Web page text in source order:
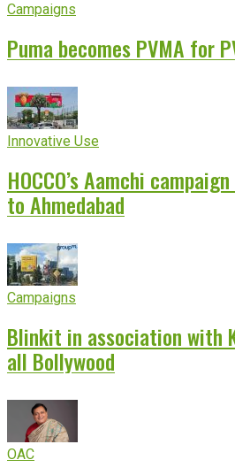
Campaigns
Puma becomes PVMA for
Innovative Use
HOCCO’s Aamchi
to Ahmedabad
Campaigns
Blinkit in association with
all Bollywood
OAC